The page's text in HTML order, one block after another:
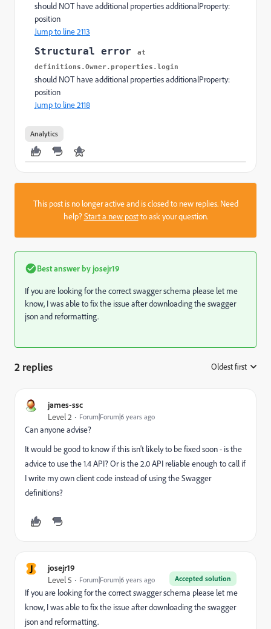
should NOT have additional properties additionalProperty:
position
Jump to line 2113
Structural error
at
definitions.Owner.properties.login
should NOT have additional properties additionalProperty:
position
Jump to line 2118
Analytics
This post is no longer active and is closed to new replies. Need
help?Start a new postto ask your question.
Best answer by josejr19
If you are looking for the correct swagger schema please let me
know, I was able to fix the issue after downloading the swagger
json and reformatting.
2 replies Oldest first
james-ssc
Level 2 Forum|Forum|6 years ago
Can anyone advise?
It would be good to know if this isn't likely to be fixed soon - is the
advice to use the 1.4 API? Or is the 2.0 API reliable enough to call if
I write my own client code instead of using the Swagger
definitions?
J josejr19
Accepted solution
Level 5 Forum|Forum|6 years ago
If you are looking for the correct swagger schema please let me
know, I was able to fix the issue after downloading the swagger
json and reformatting.